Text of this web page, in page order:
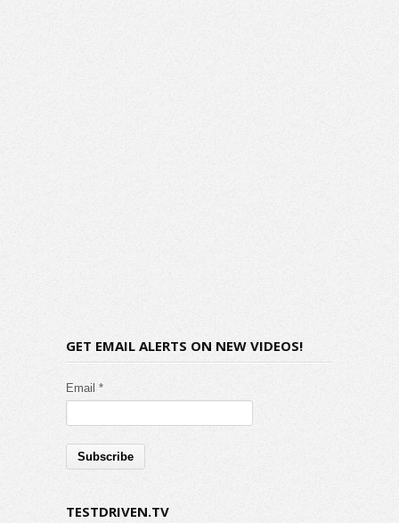
GET EMAIL ALERTS ON NEW VIDEOS!
Email *
TESTDRIVEN.TV